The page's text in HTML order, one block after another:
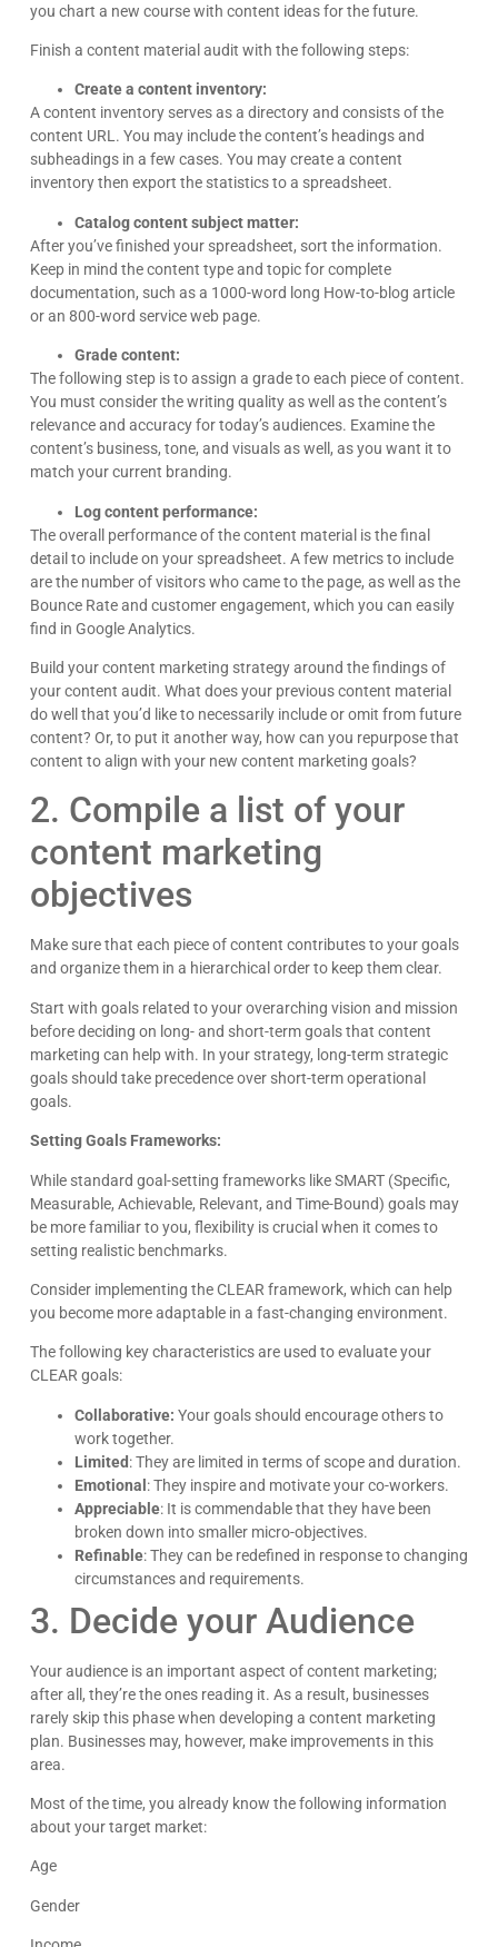
you chart a new course with content ideas for the future.
Finish a content material audit with the following steps:
Create a content inventory:
A content inventory serves as a directory and consists of the
content URL. You may include the content’s headings and
subheadings in a few cases. You may create a content
inventory then export the statistics to a spreadsheet.
Catalog content subject matter:
After you’ve finished your spreadsheet, sort the information.
Keep in mind the content type and topic for complete
documentation, such as a 1000-word long How-to-blog article
or an 800-word service web page.
Grade content:
The following step is to assign a grade to each piece of content.
You must consider the writing quality as well as the content’s
relevance and accuracy for today’s audiences. Examine the
content’s business, tone, and visuals as well, as you want it to
match your current branding.
Log content performance:
The overall performance of the content material is the final
detail to include on your spreadsheet. A few metrics to include
are the number of visitors who came to the page, as well as the
Bounce Rate and customer engagement, which you can easily
find in Google Analytics.
Build your content marketing strategy around the findings of
your content audit. What does your previous content material
do well that you’d like to necessarily include or omit from future
content? Or, to put it another way, how can you repurpose that
content to align with your new content marketing goals?
2. Compile a list of your
content marketing
objectives
Make sure that each piece of content contributes to your goals
and organize them in a hierarchical order to keep them clear.
Start with goals related to your overarching vision and mission
before deciding on long- and short-term goals that content
marketing can help with. In your strategy, long-term strategic
goals should take precedence over short-term operational
goals.
Setting Goals Frameworks:
While standard goal-setting frameworks like SMART (Specific,
Measurable, Achievable, Relevant, and Time-Bound) goals may
be more familiar to you, flexibility is crucial when it comes to
setting realistic benchmarks.
Consider implementing the CLEAR framework, which can help
you become more adaptable in a fast-changing environment.
The following key characteristics are used to evaluate your
CLEAR goals:
Collaborative: Your goals should encourage others to
work together.
Limited : They are limited in terms of scope and duration.
Emotional : They inspire and motivate your co-workers.
Appreciable: It is commendable that they have been
broken down into smaller micro-objectives.
Refinable: They can be redefined in response to changing
circumstances and requirements.
3. Decide your Audience
Your audience is an important aspect of content marketing;
after all, they’re the ones reading it. As a result, businesses
rarely skip this phase when developing a content marketing
plan. Businesses may, however, make improvements in this
area.
Most of the time, you already know the following information
about your target market:
Age
Gender
Kyle Horne
Great to work with - incredible results. 5/5 all day
Google